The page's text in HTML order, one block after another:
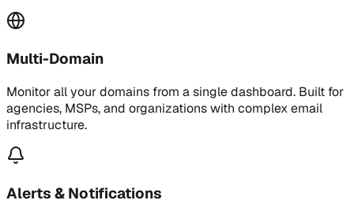
Multi-Domain
Monitor all your domains from a single dashboard. Built for
agencies, MSPs, and organizations with complex email
infrastructure.
Alerts & Notifications